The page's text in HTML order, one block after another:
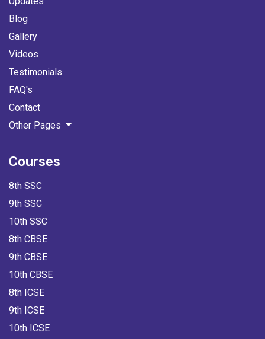
Blog
Gallery
Videos
Testimonials
FAQ's
Contact
Other Pages
Courses
8th SSC
9th SSC
10th SSC
8th CBSE
9th CBSE
10th CBSE
8th ICSE
9th ICSE
10th ICSE